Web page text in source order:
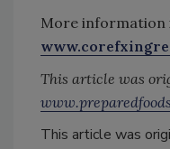
More information
This article was
This article was